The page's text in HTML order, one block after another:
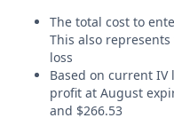
The total cost to
This also
loss
Based on current
profit at August
and $266.53